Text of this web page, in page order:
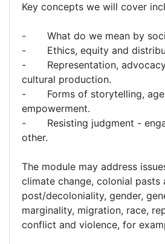
Key concepts we will cover
- What do we mean by
- Ethics, equity and
- Representation,
cultural production.
- Forms of storytelling,
empowerment.
- Resisting judgment -
other.
The module may address
climate change, colonial pasts
post/decoloniality, gender,
marginality, migration, race,
conflict and violence, for